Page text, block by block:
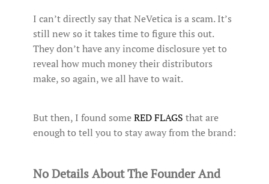
I can’t directly say that NeVetica is a scam. It’s
still new so it takes time to figure this out.
They don’t have any income disclosure yet to
reveal how much money their distributors
make, so again, we all have to wait.
But then, I found someRED FLAGS that are
enough to tell you to stay away from the brand:
No Details About The Founder And